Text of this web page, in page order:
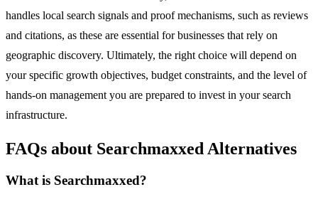
handles local search signals and proof mechanisms, such as reviews
and citations, as these are essential for businesses that rely on
geographic discovery. Ultimately, the right choice will depend on
your specific growth objectives, budget constraints, and the level of
hands-on management you are prepared to invest in your search
infrastructure.
FAQs about Searchmaxxed Alternatives
What is Searchmaxxed?